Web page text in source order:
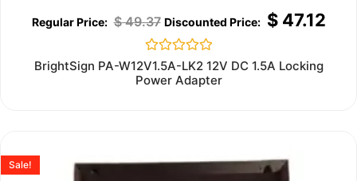
$49.37 $47.12
Rated
0
out
BrightSign PA-W12V1.5A-LK2 12V DC 1.5A Locking
Power Adapter
Sale!